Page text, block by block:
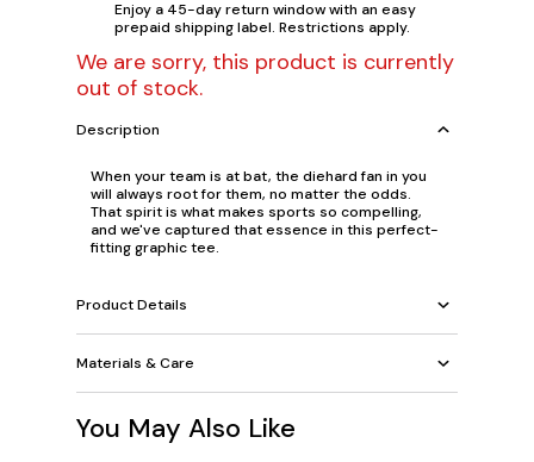
Enjoy a 45-day return window with an easy
prepaid shipping label. Restrictions apply.
We are sorry, this product is currently
out of stock.
Description
When your team is at bat, the diehard fan in you
will always root for them, no matter the odds.
That spirit is what makes sports so compelling,
and we've captured that essence in this perfect-
fitting graphic tee.
Product Details
Materials & Care
You May Also Like